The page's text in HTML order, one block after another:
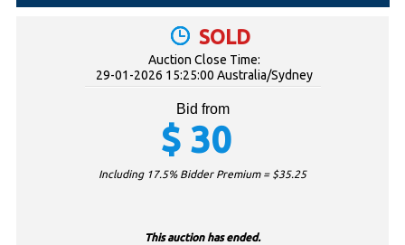
SOLD
Auction Close Time:
29-01-2026 15:25:00 Australia/Sydney
Bid from
$ 30
Including 17.5% Bidder Premium = $35.25
This auction has ended.